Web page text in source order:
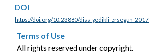
DOI
https://doi.org/10.23860/diss-gedikli-ersegun-2017
Terms of Use
All rights reserved under copyright.